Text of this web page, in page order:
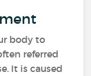
body to
referred
It is caused